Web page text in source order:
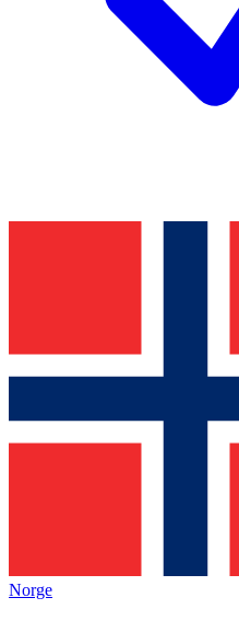
Norge